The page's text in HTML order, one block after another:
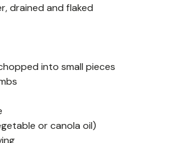
drained and flaked
into small pieces
or canola oil)